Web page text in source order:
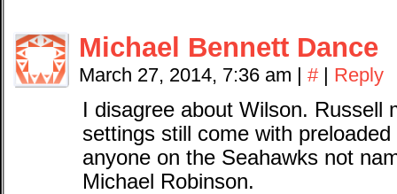
Michael Bennett Dance
March 27, 2014, 7:36 am | # | Reply
I disagree about Wilson. Russell
settings still come with
anyone on the Seahawks not
Michael Robinson.